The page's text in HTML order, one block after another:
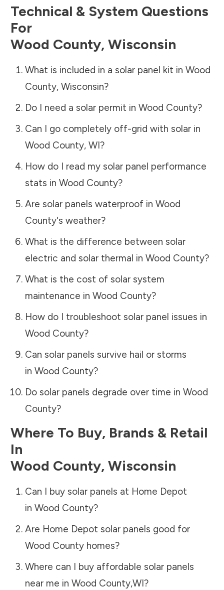
Technical & System Questions
For
Wood County, Wisconsin
What is included in a solar panel kit in Wood
County, Wisconsin?
Do I need a solar permit in Wood County?
Can I go completely off-grid with solar in
Wood County, WI?
How do I read my solar panel performance
stats in Wood County?
Are solar panels waterproof in Wood
County's weather?
What is the difference between solar
electric and solar thermal in Wood County?
What is the cost of solar system
maintenance in Wood County?
How do I troubleshoot solar panel issues in
Wood County?
Can solar panels survive hail or storms
in Wood County?
Do solar panels degrade over time in Wood
County?
Where To Buy, Brands & Retail
In
Wood County, Wisconsin
Can I buy solar panels at Home Depot
in Wood County?
Are Home Depot solar panels good for
Wood Countyhomes?
Where can I buy affordable solar panels
near me in Wood County,WI?